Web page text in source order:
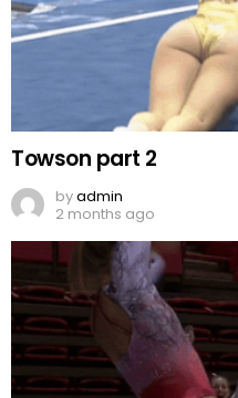
Towson part 2
byadmin
2 months ago